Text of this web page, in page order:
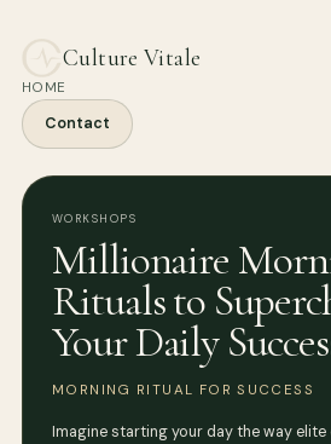
Culture Vitale
HOME
Contact
WORKSHOPS
Millionaire
Rituals to
Your Daily
MORNING RITUAL FOR SUCCESS
Imagine starting your day the way